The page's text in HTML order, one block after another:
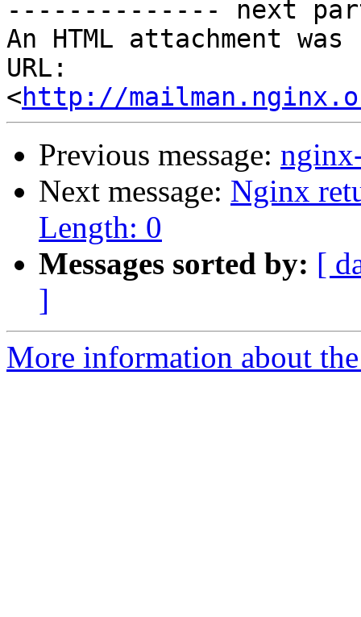
-------------- next
An HTML attachment
URL:
<http://
Previous message:
Next message: Nginx
Length: 0
Messages sorted by: [
]
More information about